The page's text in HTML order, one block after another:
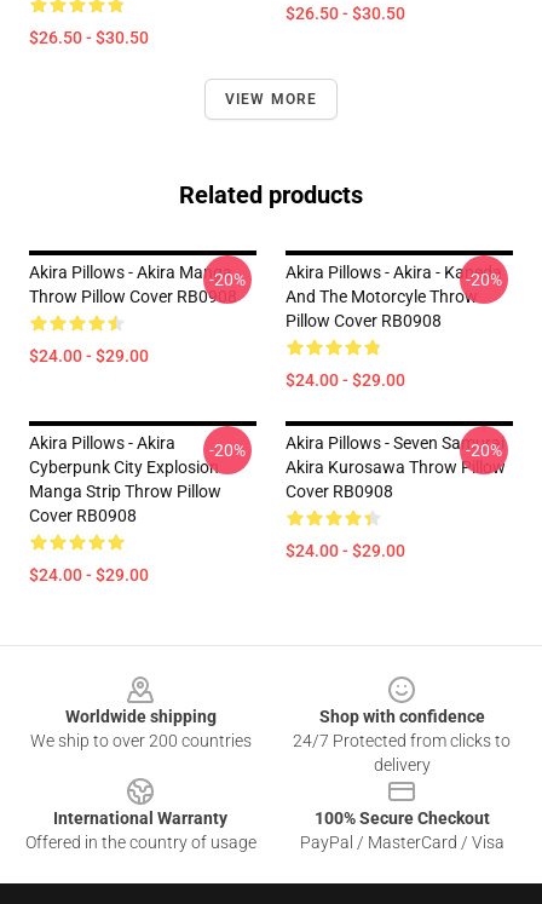
$26.50 - $30.50
$26.50 - $30.50
VIEW MORE
Related products
Akira Pillows - Akira Manga
Throw Pillow Cover RB0908
$24.00 - $29.00
-20%
Akira Pillows - Akira - Kaneda
And The Motorcyle Throw
Pillow Cover RB0908
$24.00 - $29.00
-20%
Akira Pillows - Akira
Cyberpunk City Explosion
Manga Strip Throw Pillow
Cover RB0908
$24.00 - $29.00
-20%
Akira Pillows - Seven Samurai
Akira Kurosawa Throw Pillow
Cover RB0908
$24.00 - $29.00
-20%
Worldwide shipping
We ship to over 200 countries
Shop with confidence
24/7 Protected from clicks to
delivery
International Warranty
Offered in the country of usage
100% Secure Checkout
PayPal / MasterCard / Visa